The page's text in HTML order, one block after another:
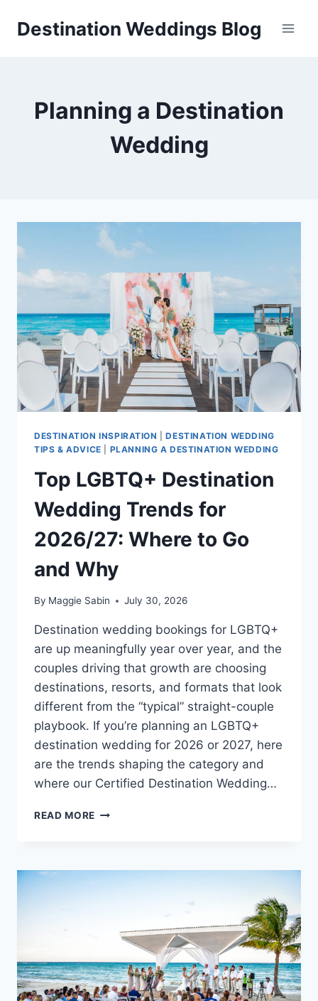
Destination Weddings Blog
Planning a Destination
Wedding
DESTINATION INSPIRATION |DESTINATION WEDDING
TIPS & ADVICE
PLANNING A DESTINATION WEDDING
Top LGBTQ+ Destination
Wedding Trends for
2026/27: Where to Go
and Why
By Maggie Sabin July 30, 2026
Destination wedding bookings for LGBTQ+
are up meaningfully year over year, and the
couples driving that growth are choosing
destinations, resorts, and formats that look
different from the “typical” straight-couple
playbook. If you’re planning an LGBTQ+
destination wedding for 2026 or 2027, here
are the trends shaping the category and
where our Certified Destination Wedding…
READ MORE TOP
TRENDS
AND
WHY